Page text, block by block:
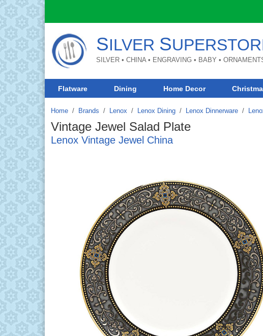
SILVER S
SILVER • CHINA • ENGRAVING • BABY •
Flatware Dining Home Decor
Home Brands / Lenox / Lenox Dining / Lenox Dinnerware /
Vintage Jewel Salad Plate
Lenox Vintage Jewel China